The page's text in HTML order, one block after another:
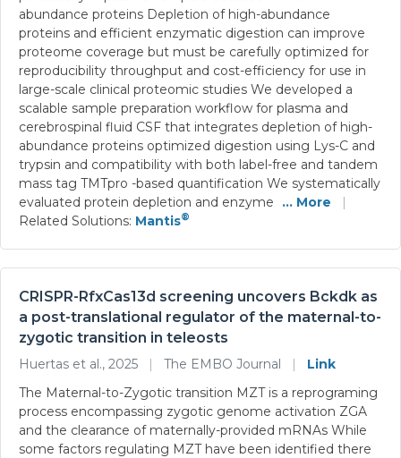
abundance proteins Depletion of high-abundance
proteins and efficient enzymatic digestion can improve
proteome coverage but must be carefully optimized for
reproducibility throughput and cost-efficiency for use in
large-scale clinical proteomic studies We developed a
scalable sample preparation workflow for plasma and
cerebrospinal fluid CSF that integrates depletion of high-
abundance proteins optimized digestion using Lys-C and
trypsin and compatibility with both label-free and tandem
mass tag TMTpro -based quantification We systematically
evaluated protein depletion and enzyme
... More
|
Related Solutions: Mantis®
CRISPR-RfxCas13d screening uncovers Bckdk as
a post-translational regulator of the maternal-to-
zygotic transition in teleosts
Huertas et al., 2025 | The EMBO Journal |
Link
The Maternal-to-Zygotic transition MZT is a reprograming
process encompassing zygotic genome activation ZGA
and the clearance of maternally-provided mRNAs While
some factors regulating MZT have been identified there